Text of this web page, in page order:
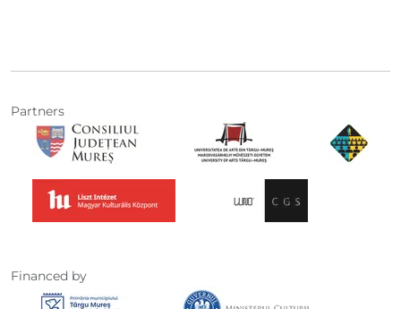
Partners
Financed by